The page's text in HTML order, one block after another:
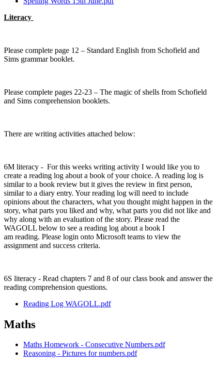
Literacy
Please complete page 12 – Standard English from Schofield and
Sims grammar booklet.
Please complete pages 22-23 – The magic of shells from Schofield
and Sims comprehension booklets.
There are writing activities attached below:
6M literacy - For this weeks writing activity I would like you to
create a reading log about a book of your choice. A reading log is
similar to a book review but it gives the review in first person,
similar to a diary entry. Your reading log will need to include
opinions about the characters, what you thought might happen in the
story, what parts you liked and why, what parts you did not like and
why along with an evaluation of the story. Please read the
WAGOLL below to see a reading log about a book I
am reading. Please login onto Microsoft teams to view the
assignment and success criteria.
6S literacy - Read chapters 7 and 8 of our class book and answer the
reading comprehension questions.
Reading Log WAGOLL.pdf
Maths
Maths Homework - Consecutive Numbers.pdf
Reasoning - Pictures for numbers.pdf